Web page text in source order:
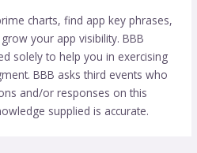
charts, find app key phrases,
your app visibility. BBB
solely to help you in exercising
BBB asks third events who
and/or responses on this
supplied is accurate.